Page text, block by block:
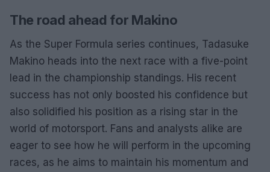
The road ahead for Makino
As the Super Formula series continues, Tadasuke
Makino heads into the next race with a five-point
lead in the championship standings. His recent
success has not only boosted his confidence but
also solidified his position as a rising star in the
world of motorsport. Fans and analysts alike are
eager to see how he will perform in the upcoming
races, as he aims to maintain his momentum and